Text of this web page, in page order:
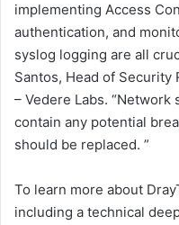
implementing Access
authentication, and
syslog logging are all
Santos, Head of Security
– Vedere Labs.
contain any potential
should be replaced. ”
To learn more about
including a technical